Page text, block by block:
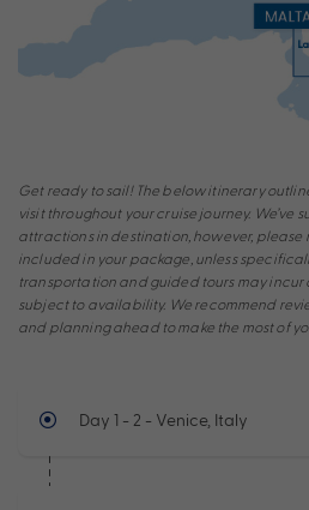
Get ready to sail! The below itinerary
visit throughout your cruise journey. We’ve
attractions in destination, however, please
included in your package, unless
transportation and guided tours may
subject to availability. We recommend
and planning ahead to make the most of
Day 1 - 2 - Venice, Italy